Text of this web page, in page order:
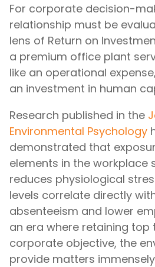
For corporate decision-
relationship must be
lens of Return on
a premium office plant
like an operational
an investment in human
Research published in the
Environmental Psychology
demonstrated that
elements in the workplace
reduces physiological
levels correlate directly
absenteeism and lower
an era where retaining top
corporate objective, the
provide matters